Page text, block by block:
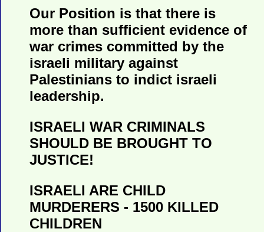
Our Position is that there is
more than sufficient evidence of
war crimes committed by the
israeli military against
Palestinians to indict israeli
leadership.
ISRAELI WAR CRIMINALS
SHOULD BE BROUGHT TO
JUSTICE!
ISRAELI ARE CHILD
MURDERERS - 1500 KILLED
CHILDREN